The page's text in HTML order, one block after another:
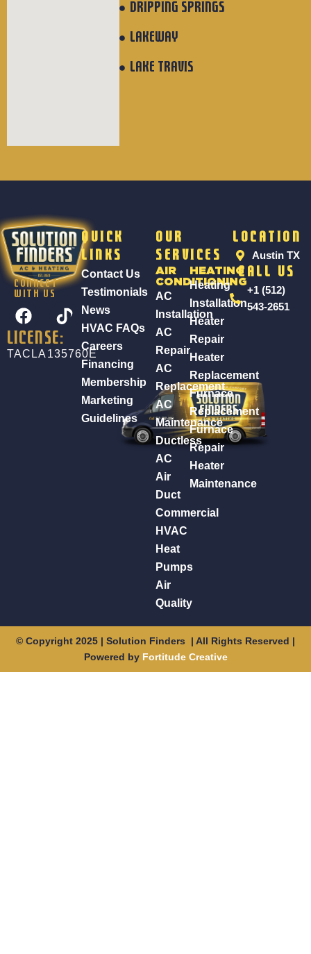
DRIPPING SPRINGS
LAKEWAY
LAKE TRAVIS
CONNECT
WITH US
F
a
c
e
LICENSE:
TACLA135760E
Quick
Links
Contact Us
Testimonials
News
HVAC FAQs
Careers
Financing
Membership
Marketing
Guidelines
Our
Services
AIR
CONDITIONING
AC
Installation
AC
Repair
AC
Replacement
AC
Maintenance
Ductless
AC
Air
Duct
Commercial
HVAC
Heat
Pumps
Air
Quality
HEATING
Heating
Installation
Heater
Repair
Heater
Replacement
Furnace
Replacement
Furnace
Repair
Heater
Maintenance
Location
Austin TX
Call Us
+1 (512)
543-2651
© Copyright 2025 | Solution Finders | All Rights Reserved |
Powered by Fortitude Creative